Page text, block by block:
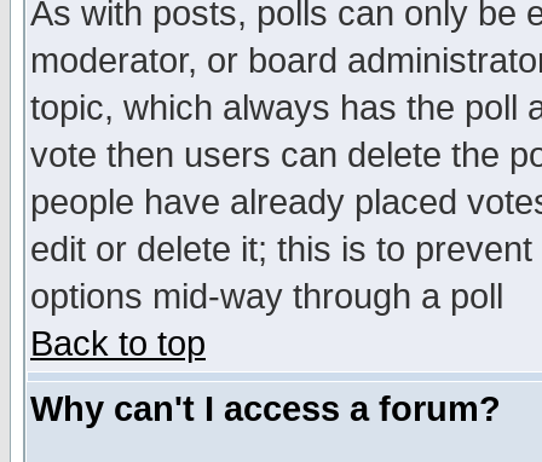
As with posts, polls can only be
moderator, or board
topic, which always has the poll
vote then users can delete the
people have already placed
edit or delete it; this is to
options mid-way through a poll
Back to top
Why can't I access a forum?